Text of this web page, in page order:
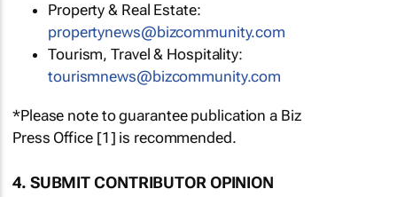
Property & Real Estate:
propertynews@bizcommunity.com
Tourism, Travel & Hospitality:
tourismnews@bizcommunity.com
*Please note to guarantee publication a Biz
Press Office [1] is recommended.
4. SUBMIT CONTRIBUTOR OPINION